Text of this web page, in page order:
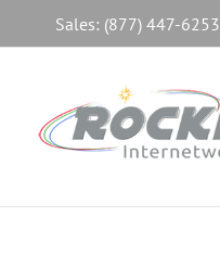
to
Sales: (877) 447-6253